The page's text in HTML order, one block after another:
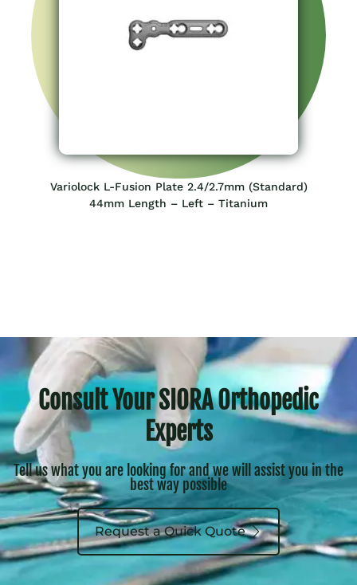
Variolock L-Fusion Plate 2.4/2.7mm (Standard)
44mm Length – Left – Titanium
Consult Your SIORA Orthopedic
Experts
Tell us what you are looking for and we will assist you in the
best way possible
Request a Quick Quote